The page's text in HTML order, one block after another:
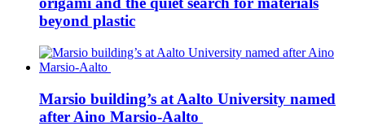
beyond plastic
Marsio building’s at Aalto University named
after Aino Marsio-Aalto